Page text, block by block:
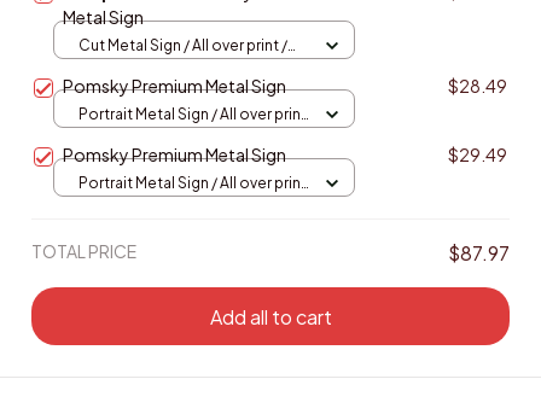
Metal Sign
Cut Metal Sign / All over print /
Pomsky Premium Metal Sign $28.49
Portrait Metal Sign / All over print
Pomsky Premium Metal Sign $29.49
Portrait Metal Sign / All over print
TOTAL PRICE $87.97
Add all to cart